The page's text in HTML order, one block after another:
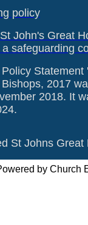
policy
John's Great
safeguarding
Statement
2017
2018. It
St Johns Great
by Church